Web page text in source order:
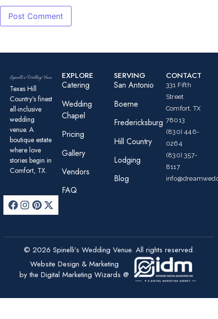
Texas Hill
Country’s finest
all-inclusive
wedding
venue. A
boutique estate
where love
stories begin in
Comfort, TX.
EXPLORE
Catering
Wedding
Chapel
Pricing
Gallery
Vendors
FAQ
SERVING
San Antonio
Boerne
Fredericksburg
Hill Country
Lodging
Blog
CONTACT
331 Fifth
Street
Comfort, TX
78013
(830) 446-
0264
(830) 357-
8117
© 2026 Spinelli’s Wedding Venue. All rights reserved.
Website Design & Marketing
by the Digital Marketing Wizards @